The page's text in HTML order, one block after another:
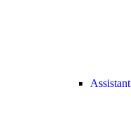
Assistant